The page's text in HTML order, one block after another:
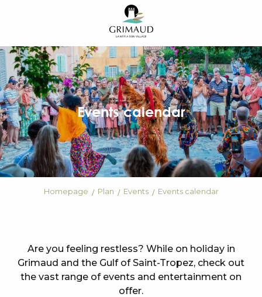
principal
Events calendar
Homepage Plan Events Events calendar
Are you feeling restless? While on holiday in
Grimaud and the Gulf of Saint-Tropez, check out
the vast range of events and entertainment on
offer.